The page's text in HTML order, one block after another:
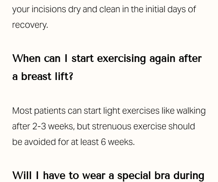
your incisions dry and clean in the initial days of
recovery.
When can I start exercising again after
a breast lift?
Most patients can start light exercises like walking
after 2-3 weeks, but strenuous exercise should
be avoided for at least 6 weeks.
Will I have to wear a special bra during